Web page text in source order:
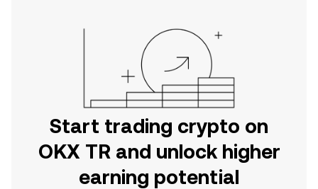
Start trading crypto on
OKX TR and unlock higher
earning potential